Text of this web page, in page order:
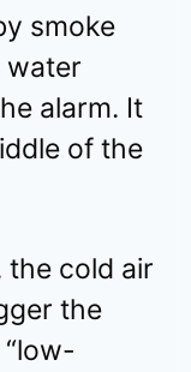
smoke
water
alarm. It
of the
the cold air
the